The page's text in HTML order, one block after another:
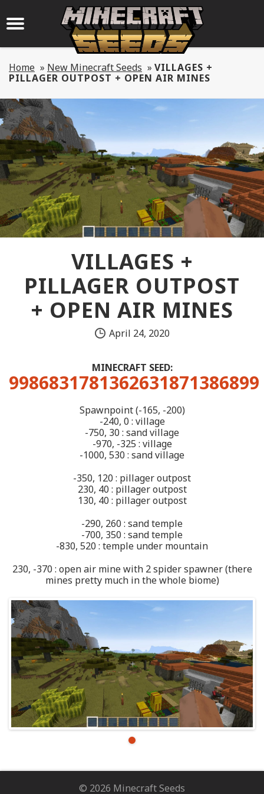
Home » New Minecraft Seeds » VILLAGES +
PILLAGER OUTPOST + OPEN AIR MINES
VILLAGES +
PILLAGER OUTPOST
+ OPEN AIR MINES
April 24, 2020
MINECRAFT SEED:
9986831781362631871386899
Spawnpoint (-165, -200)
-240, 0 : village
-750, 30 : sand village
-970, -325 : village
-1000, 530 : sand village
-350, 120 : pillager outpost
230, 40 : pillager outpost
130, 40 : pillager outpost
-290, 260 : sand temple
-700, 350 : sand temple
-830, 520 : temple under mountain
230, -370 : open air mine with 2 spider spawner (there
mines pretty much in the whole biome)
© 2026 Minecraft Seeds